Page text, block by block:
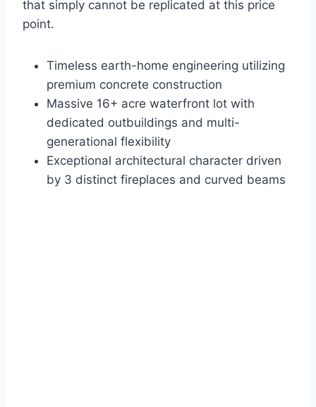
that simply cannot be replicated at this price
point.
Timeless earth-home engineering utilizing
premium concrete construction
Massive 16+ acre waterfront lot with
dedicated outbuildings and multi-
generational flexibility
Exceptional architectural character driven
by 3 distinct fireplaces and curved beams